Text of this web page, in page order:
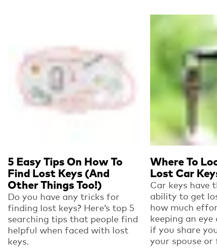
5 Easy Tips On How To
Find Lost Keys (And
Other Things Too!)
Do you have any tricks for
finding lost keys? Here’s top 5
searching tips that people find
helpful when faced with lost
keys.
Where To
Lost Car
Car keys have
ability to get
how much
keeping an
if you share
your spouse or